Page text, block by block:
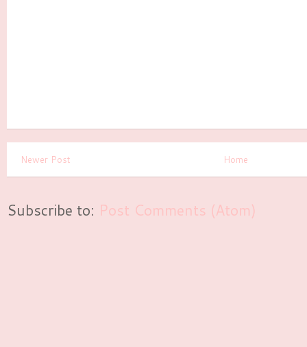
Newer Post Home
Subscribe to: Post Comments (Atom)